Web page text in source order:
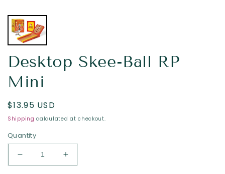
Desktop Skee-Ball RP
Mini
Regular
price
$13.95 USD
Shipping calculated at checkout.
Quantity
Decrease
Increase